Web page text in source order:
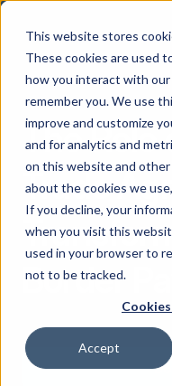
This website stores
These cookies are used
how you interact with
remember you. We use
improve and customize
and for analytics and
on this website and
about the cookies we
If you decline, your
when you visit this
used in your browser to
not to be tracked.
Accept
The Role
Trade
Border